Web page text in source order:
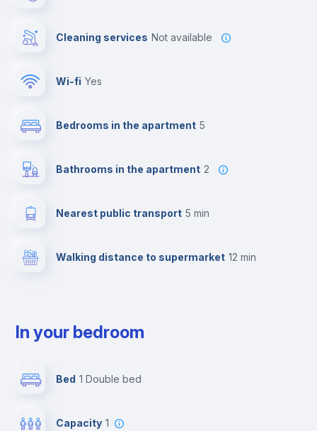
Cleaning services Not available
Wi-fi yes
Bedrooms in the apartment 5
Bathrooms in the apartment 2
Nearest public transport 5 min
Walking distance to supermarket 12 min
In your bedroom
Bed 1 Double bed
Capacity 1